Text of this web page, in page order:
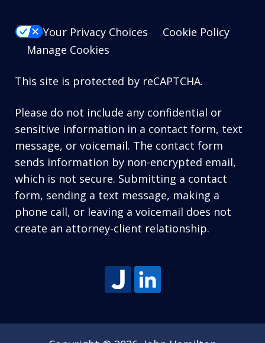
Your Privacy Choices
Cookie Policy
Manage Cookies
This site is protected by reCAPTCHA.
Please do not include any confidential or
sensitive information in a contact form, text
message, or voicemail. The contact form
sends information by non-encrypted email,
which is not secure. Submitting a contact
form, sending a text message, making a
phone call, or leaving a voicemail does not
create an attorney-client relationship.